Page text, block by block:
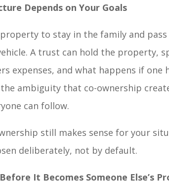
Depends on Your Goals
to stay in the family and
A trust can hold the property,
expenses, and what happens if
ambiguity that co-ownership
can follow.
still makes sense for your
deliberately, not by default.
It Becomes Someone Else’s